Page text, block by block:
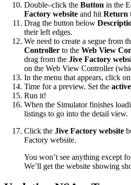
Double–click the Button in the
Factory website and hit Return
Drag the button below
their left edges.
We need to create a segue from
Controller to the Web View
drag from the Jive Factory
on the Web View Controller
In the menu that appears, click on
Time for a preview. Set the
Run it!
When the Simulator finishes
listings to go into the detail view.
Click the Jive Factory website
Factory website.
You won’t see anything except
We’ll get the website showing